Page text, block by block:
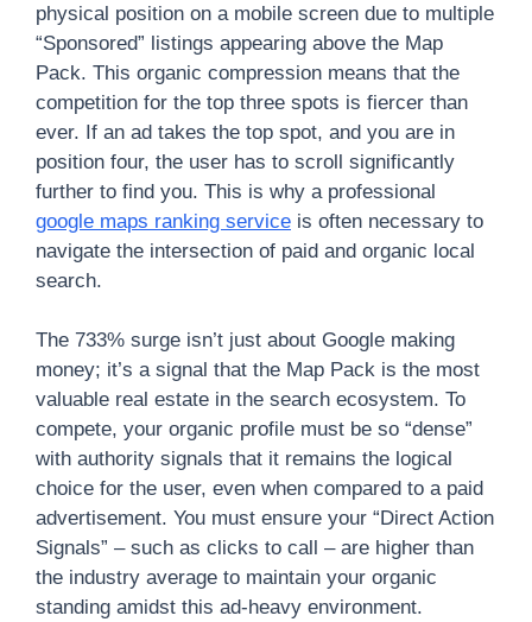
physical position on a mobile screen due to multiple
“Sponsored” listings appearing above the Map
Pack. This organic compression means that the
competition for the top three spots is fiercer than
ever. If an ad takes the top spot, and you are in
position four, the user has to scroll significantly
further to find you. This is why a professional
google maps ranking service is often necessary to
navigate the intersection of paid and organic local
search.
The 733% surge isn’t just about Google making
money; it’s a signal that the Map Pack is the most
valuable real estate in the search ecosystem. To
compete, your organic profile must be so “dense”
with authority signals that it remains the logical
choice for the user, even when compared to a paid
advertisement. You must ensure your “Direct Action
Signals” – such as clicks to call – are higher than
the industry average to maintain your organic
standing amidst this ad-heavy environment.